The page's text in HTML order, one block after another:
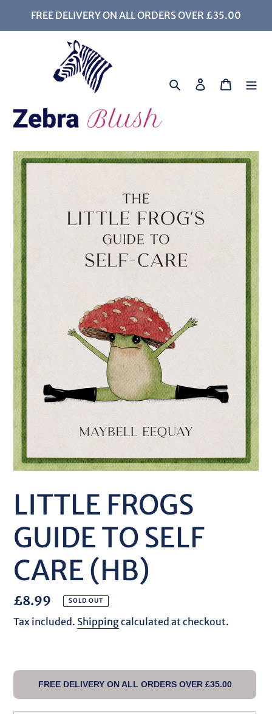
FREE DELIVERY ON ALL ORDERS OVER £35.00
Search Log in Cart
LITTLE FROGS
GUIDE TO SELF
CARE (HB)
Regular
price
£8.99 SOLD OUT
Tax included. Shippingcalculated at checkout.
FREE DELIVERY ON ALL ORDERS OVER £35.00